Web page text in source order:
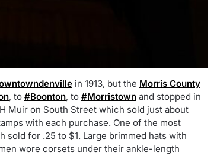
in 1913, but the Morris County
, to #Boonton, to #Morristown and stopped in
Muir on South Street which sold just about
with each purchase. One of the most
for .25 to $1. Large brimmed hats with
wore corsets under their ankle-length